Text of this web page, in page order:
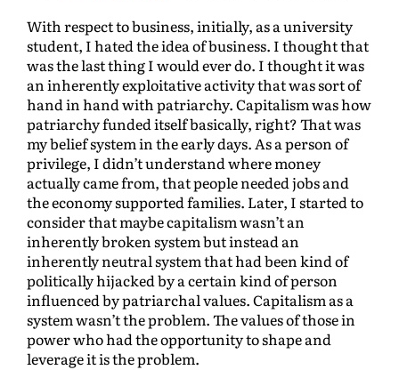
With respect to business, initially, as a university
student, I hated the idea of business. I thought that
was the last thing I would ever do. I thought it was
an inherently exploitative activity that was sort of
hand in hand with patriarchy. Capitalism was how
patriarchy funded itself basically, right? That was
my belief system in the early days. As a person of
privilege, I didn’t understand where money
actually came from, that people needed jobs and
the economy supported families. Later, I started to
consider that maybe capitalism wasn’t an
inherently broken system but instead an
inherently neutral system that had been kind of
politically hijacked by a certain kind of person
influenced by patriarchal values. Capitalism as a
system wasn’t the problem. The values of those in
power who had the opportunity to shape and
leverage it is the problem.